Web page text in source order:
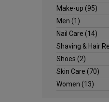
Make-up (95)
Men (1)
Nail Care (14)
Shaving & Hair
Shoes (2)
Skin Care (70)
Women (13)